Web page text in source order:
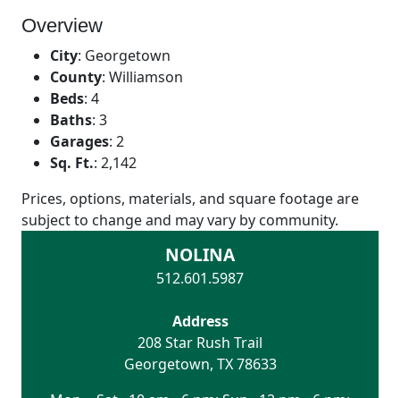
Overview
City: Georgetown
County: Williamson
Beds: 4
Baths: 3
Garages: 2
Sq. Ft.: 2,142
Prices, options, materials, and square footage are
subject to change and may vary by community.
NOLINA
512.601.5987
Address
208 Star Rush Trail
Georgetown, TX 78633